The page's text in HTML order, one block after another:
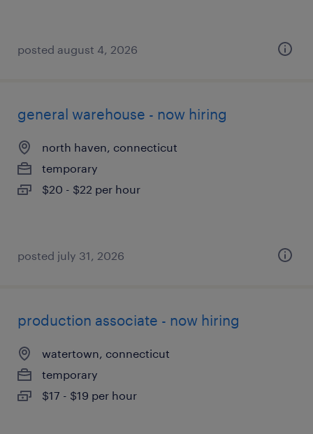
posted august 4, 2026
general warehouse - now hiring
north haven, connecticut
temporary
$20 - $22 per hour
posted july 31, 2026
production associate - now hiring
watertown, connecticut
temporary
$17 - $19 per hour